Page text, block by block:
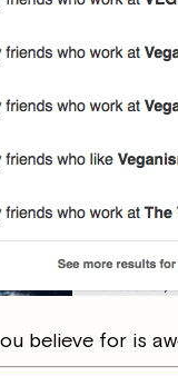
believe for is